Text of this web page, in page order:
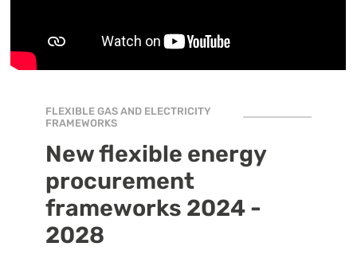
FLEXIBLE GAS AND ELECTRICITY
FRAMEWORKS
New flexible energy
procurement
frameworks 2024 -
2028